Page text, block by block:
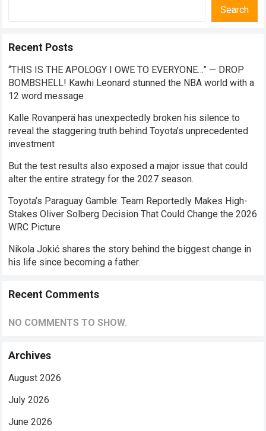
Search
Recent Posts
“THIS IS THE APOLOGY I OWE TO EVERYONE…” — DROP
BOMBSHELL! Kawhi Leonard stunned the NBA world with a
12 word message
Kalle Rovanperä has unexpectedly broken his silence to
reveal the staggering truth behind Toyota’s unprecedented
investment
But the test results also exposed a major issue that could
alter the entire strategy for the 2027 season.
Toyota’s Paraguay Gamble: Team Reportedly Makes High-
Stakes Oliver Solberg Decision That Could Change the 2026
WRC Picture
Nikola Jokić shares the story behind the biggest change in
his life since becoming a father.
Recent Comments
NO COMMENTS TO SHOW.
Archives
August 2026
July 2026
June 2026